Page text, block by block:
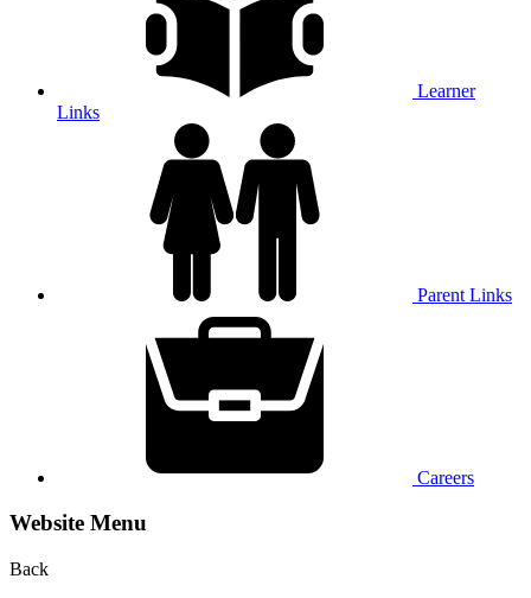
Learner
Links
Parent Links
Careers
Website Menu
Back